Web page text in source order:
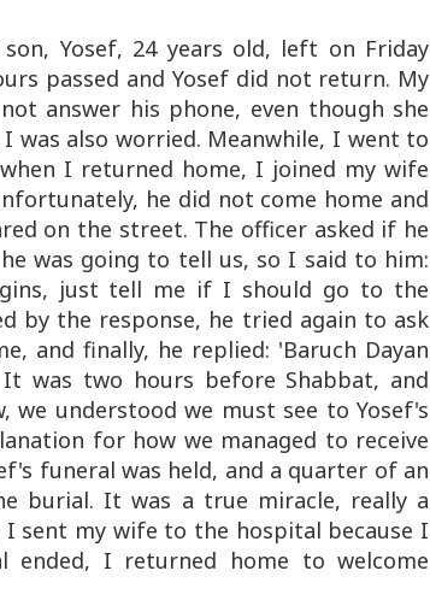
Yosef, 24 years old, left on Friday
passed and Yosef did not return. My
answer his phone, even though she
also worried. Meanwhile, I went to
I returned home, I joined my wife
he did not come home and
on the street. The officer asked if he
was going to tell us, so I said to him:
just tell me if I should go to the
by the response, he tried again to ask
and finally, he replied: 'Baruch Dayan
was two hours before Shabbat, and
we understood we must see to Yosef's
for how we managed to receive
funeral was held, and a quarter of an
burial. It was a true miracle, really a
sent my wife to the hospital because I
I returned home to welcome